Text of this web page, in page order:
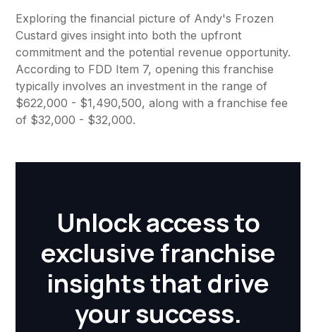
Exploring the financial picture of Andy's Frozen
Custard gives insight into both the upfront
commitment and the potential revenue opportunity.
According to FDD Item 7, opening this franchise
typically involves an investment in the range of
$622,000 - $1,490,500, along with a franchise fee
of $32,000 - $32,000.
Unlock access to
exclusive franchise
insights that drive
your success.